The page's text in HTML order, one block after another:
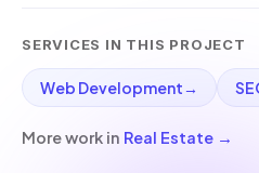
SERVICES IN THIS PROJECT
Web Development→
More work in Real Estate →